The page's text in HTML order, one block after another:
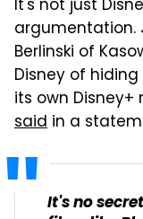
It's not just
argumentation.
Berlinski of
Disney of
its own Disney+
said in a
It's no